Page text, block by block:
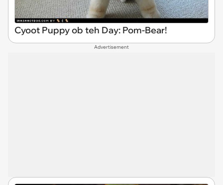
Cyoot Puppy ob teh Day: Pom-Bear!
Advertisement